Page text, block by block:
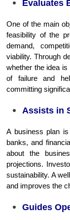
Evaluates
One of the main
feasibility of the
demand,
viability. Through
whether the idea
of failure and
committing
Assists in
A business plan
banks, and
about the
projections.
sustainability. A
and improves the
Guides